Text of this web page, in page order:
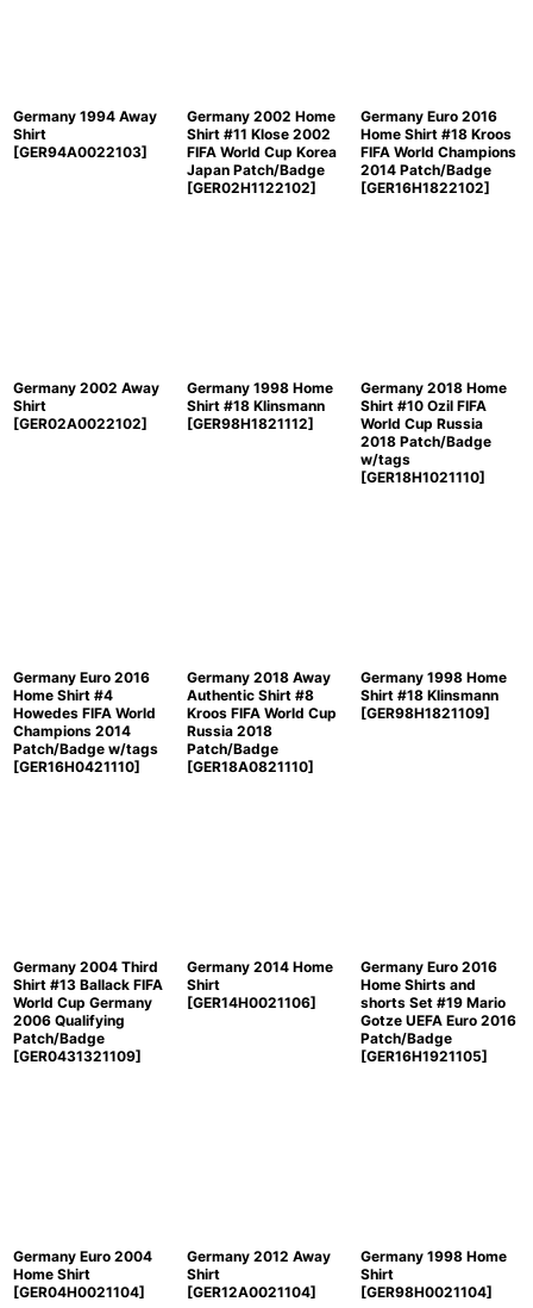
Germany 1994 Away
Shirt
[GER94A0022103]
Germany 2002 Home
Shirt #11 Klose 2002
FIFA World Cup Korea
Japan Patch/Badge
[GER02H1122102]
Germany Euro 2016
Home Shirt #18 Kroos
FIFA World Champions
2014 Patch/Badge
[GER16H1822102]
Germany 2002 Away
Shirt
[GER02A0022102]
Germany 1998 Home
Shirt #18 Klinsmann
[GER98H1821112]
Germany 2018 Home
Shirt #10 Ozil FIFA
World Cup Russia
2018 Patch/Badge
w/tags
[GER18H1021110]
Germany Euro 2016
Home Shirt #4
Howedes FIFA World
Champions 2014
Patch/Badge w/tags
[GER16H0421110]
Germany 2018 Away
Authentic Shirt #8
Kroos FIFA World Cup
Russia 2018
Patch/Badge
[GER18A0821110]
Germany 1998 Home
Shirt #18 Klinsmann
[GER98H1821109]
Germany 2004 Third
Shirt #13 Ballack FIFA
World Cup Germany
2006 Qualifying
Patch/Badge
[GER0431321109]
Germany 2014 Home
Shirt
[GER14H0021106]
Germany Euro 2016
Home Shirts and
shorts Set #19 Mario
Gotze UEFA Euro 2016
Patch/Badge
[GER16H1921105]
Germany Euro 2004
Home Shirt
[GER04H0021104]
Germany 2012 Away
Shirt
[GER12A0021104]
Germany 1998 Home
Shirt
[GER98H0021104]